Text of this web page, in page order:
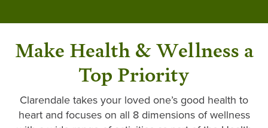
Make Health & Wellness a
Top Priority
Clarendale takes your loved one’s good health to
heart and focuses on all 8 dimensions of wellness